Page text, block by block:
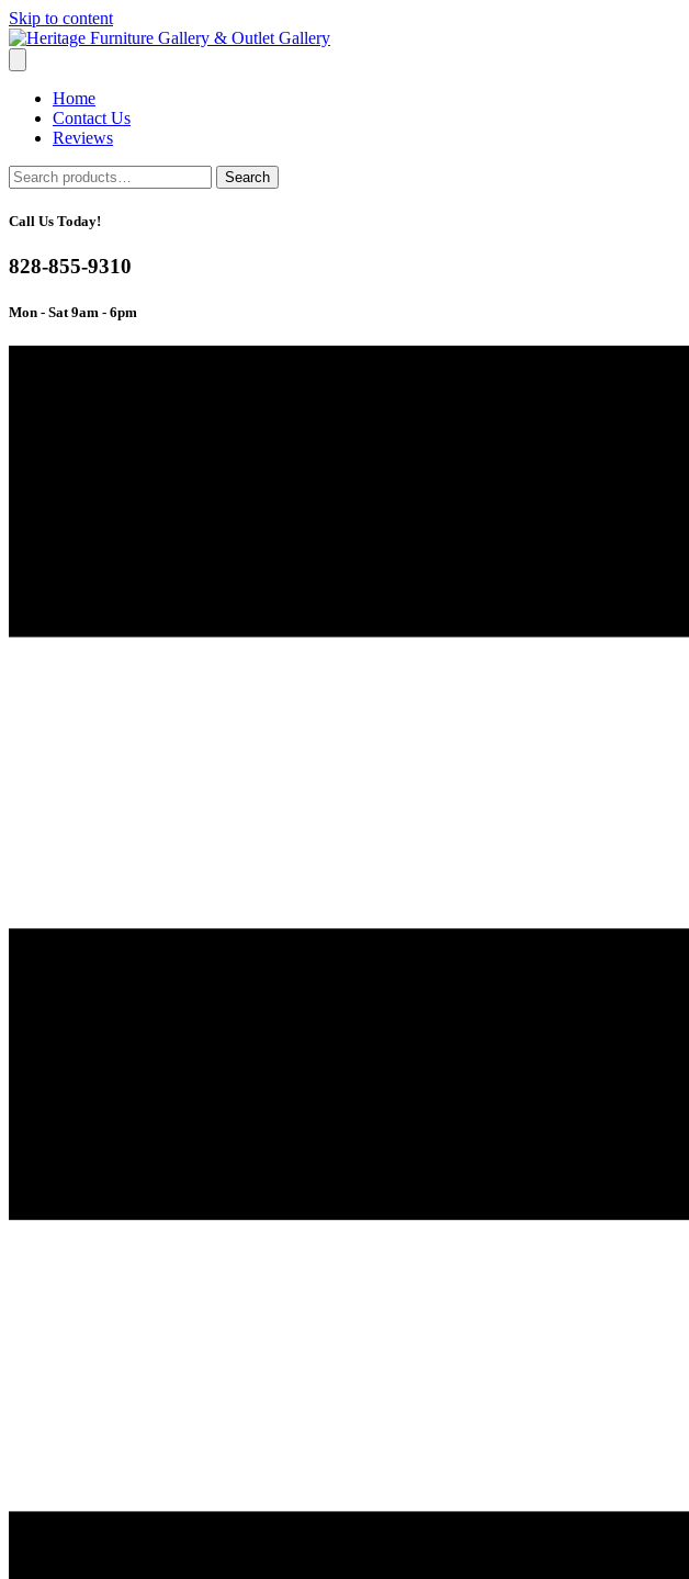
Skip to content
Home
Contact Us
Reviews
Search
for:
Search
Call Us Today!
828-855-9310
Mon - Sat 9am - 6pm